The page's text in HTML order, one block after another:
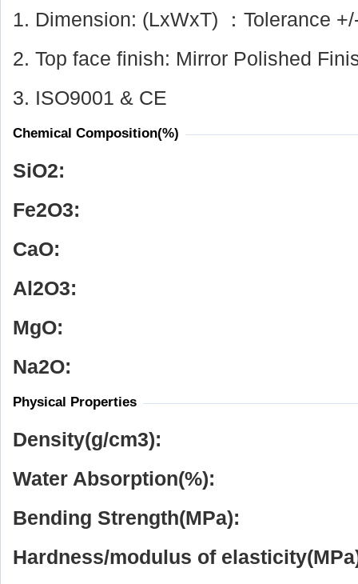
1. Dimension: (LxWxT) ：Tolerance
2. Top face finish: Mirror Polished
3. ISO9001 & CE
Chemical Composition(%)
SiO2:
Fe2O3:
CaO:
Al 2O3:
MgO:
Na2O:
Physical Properties
Density(g/cm3):
Water Absorption(%):
Bending Strength(MPa):
Hardness/modulus of